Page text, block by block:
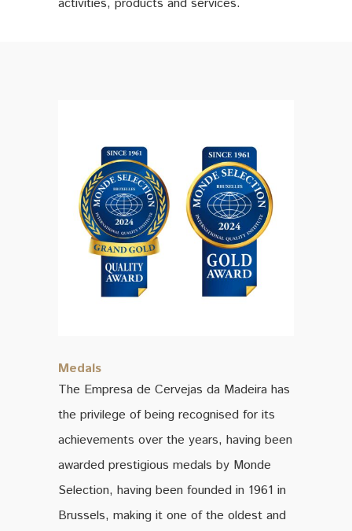
Medals
The Empresa de Cervejas da Madeira has
the privilege of being recognised for its
achievements over the years, having been
awarded prestigious medals by Monde
Selection, having been founded in 1961 in
Brussels, making it one of the oldest and